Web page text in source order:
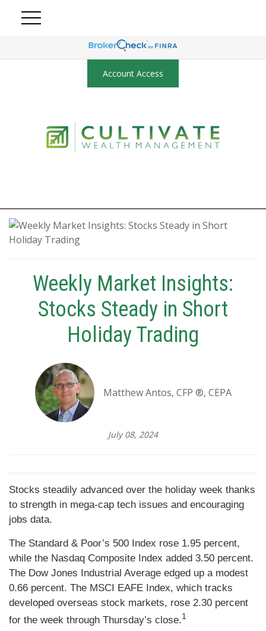
Account Access
Weekly Market Insights:
Stocks Steady in Short
Holiday Trading
Matthew Antos, CFP ®, CEPA
July 08, 2024
Stocks steadily advanced over the holiday week thanks
to strength in mega-cap tech issues and encouraging
jobs data.
The Standard & Poor’s 500 Index rose 1.95 percent,
while the Nasdaq Composite Index added 3.50 percent.
The Dow Jones Industrial Average edged up a modest
0.66 percent. The MSCI EAFE Index, which tracks
developed overseas stock markets, rose 2.30 percent
for the week through Thursday’s close.1